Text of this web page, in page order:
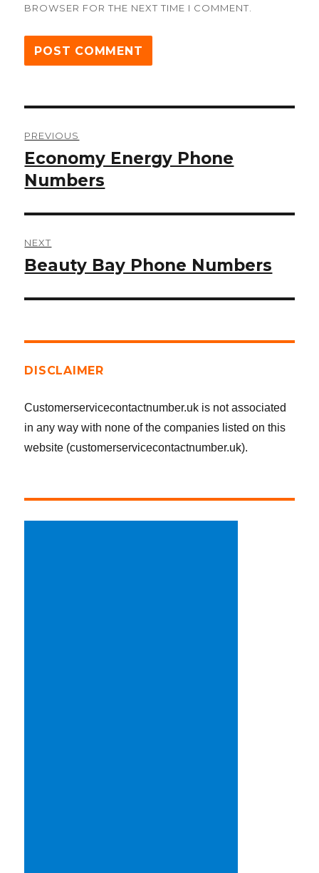
BROWSER FOR THE NEXT TIME I COMMENT.
navigation
PREVIOUS
Previous
post:
Economy Energy Phone
Numbers
NEXT
Next
Beauty Bay Phone Numbers
DISCLAIMER
Customerservicecontactnumber.uk is not associated
in any way with none of the companies listed on this
website (customerservicecontactnumber.uk).